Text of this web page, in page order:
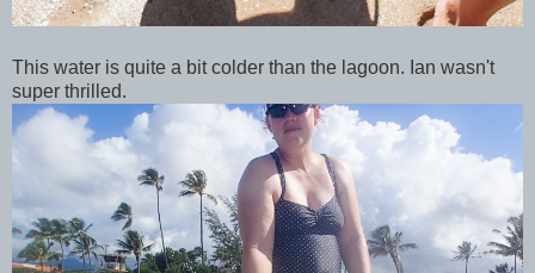
This water is quite a bit colder than the lagoon. Ian wasn't
super thrilled.